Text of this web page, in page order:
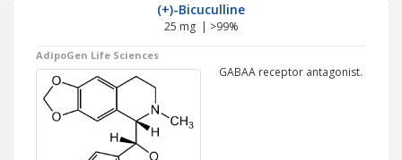
(+)-Bicuculline
25 mg | >99%
AdipoGen Life Sciences
GABAA receptor antagonist.